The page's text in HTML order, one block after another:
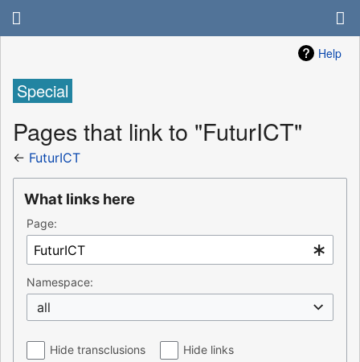
Help
Special
Pages that link to "FuturICT"
← FuturICT
What links here
Page:
Namespace:
all
Hide transclusions Hide links